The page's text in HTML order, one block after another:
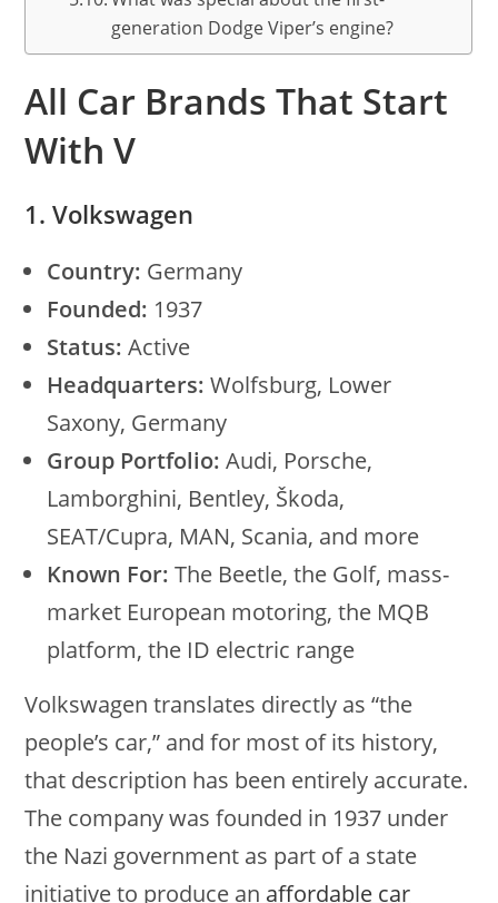
generation Dodge Viper’s engine?
All Car Brands That Start
With V
1. Volkswagen
Country: Germany
Founded: 1937
Status: Active
Headquarters: Wolfsburg, Lower
Saxony, Germany
Group Portfolio: Audi, Porsche,
Lamborghini, Bentley, Škoda,
SEAT/Cupra, MAN, Scania, and more
Known For: The Beetle, the Golf, mass-
market European motoring, the MQB
platform, the ID electric range
Volkswagen translates directly as “the
people’s car,” and for most of its history,
that description has been entirely accurate.
The company was founded in 1937 under
the Nazi government as part of a state
initiative to produce an affordable car